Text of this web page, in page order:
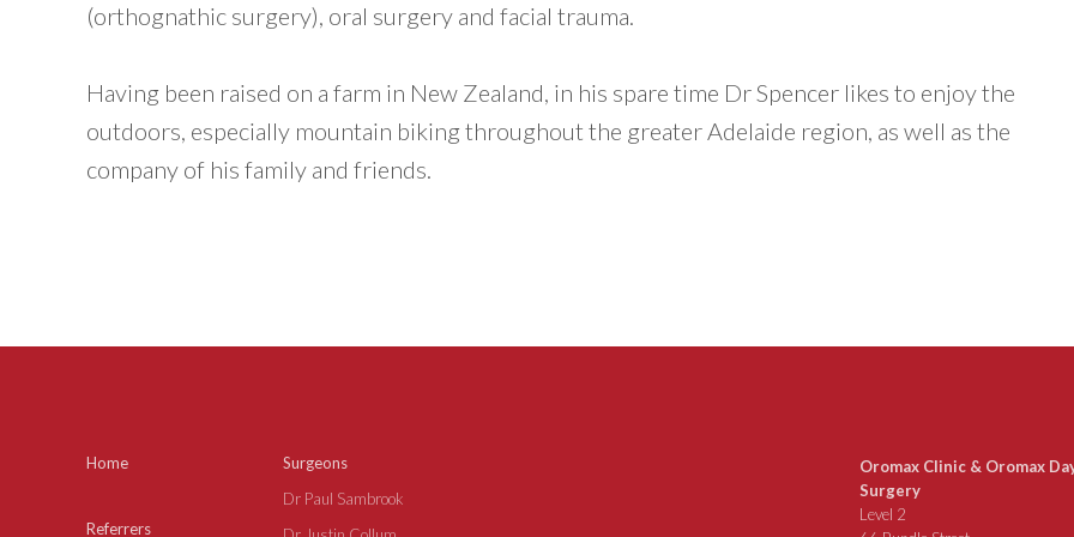
(orthognathic surgery), oral surgery and facial trauma.
Having been raised on a farm in New Zealand, in his spare time Dr Spencer likes to enjoy the
outdoors, especially mountain biking throughout the greater Adelaide region, as well as the
company of his family and friends.
Home
Referrers
Surgeons
Dr Paul Sambrook
Oromax Clinic & Oromax
Surgery
Level 2